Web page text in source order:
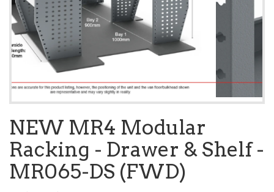
NEW MR4 Modular
Racking - Drawer & Shelf -
MR065-DS (FWD)